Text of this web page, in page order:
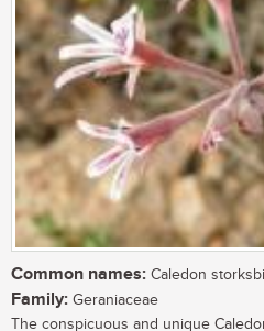
Common names: Caledon
Family: Geraniaceae
The conspicuous and unique